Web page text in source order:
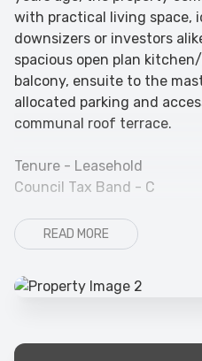
with practical living space,
downsizers or investors
spacious open plan
balcony, ensuite to the
allocated parking and
communal roof terrace.
Tenure - Leasehold
Council Tax Band - C
READ MORE